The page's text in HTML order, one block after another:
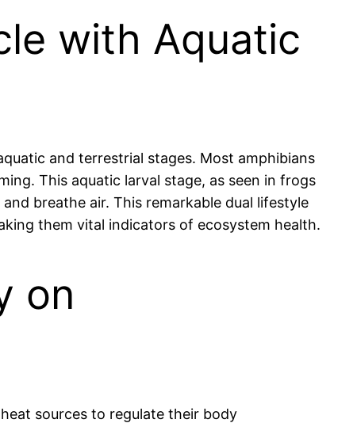
with Aquatic
and terrestrial stages. Most amphibians
This aquatic larval stage, as seen in frogs
breathe air. This remarkable dual lifestyle
them vital indicators of ecosystem health.
on
sources to regulate their body